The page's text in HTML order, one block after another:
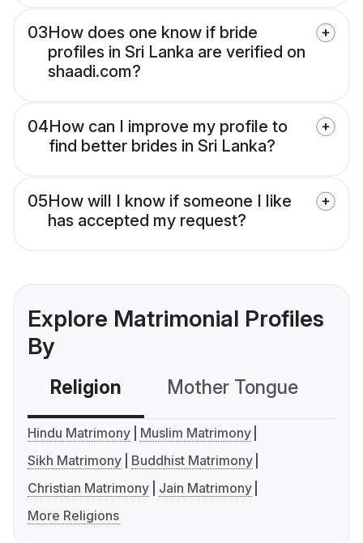
03How does one know if bride
profiles in Sri Lanka are verified on
shaadi.com?
04How can I improve my profile to
find better brides in Sri Lanka?
05How will I know if someone I like
has accepted my request?
Explore Matrimonial Profiles
By
Religion Mother Tongue
Hindu Matrimony
Muslim Matrimony
Sikh Matrimony
Buddhist Matrimony
Christian Matrimony
Jain Matrimony
More Religions